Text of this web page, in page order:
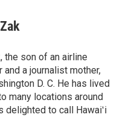
the son of an airline
a journalist mother,
D. C. He has lived
many locations around
delighted to call Hawaiʻi